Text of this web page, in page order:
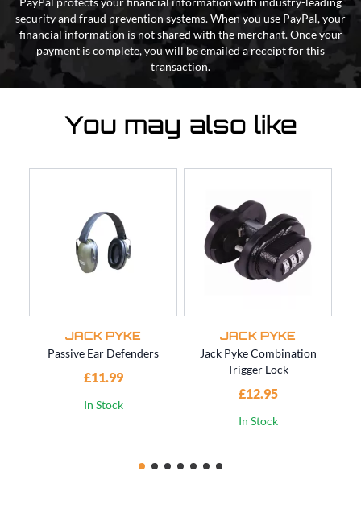
security and fraud prevention systems. When you use PayPal, your
financial information is not shared with the merchant. Once your
payment is complete, you will be emailed a receipt for this
transaction.
You may also like
JACK PYKE
Passive Ear Defenders
£11.99
In Stock
JACK PYKE
Jack Pyke Combination
Trigger Lock
£12.95
In Stock